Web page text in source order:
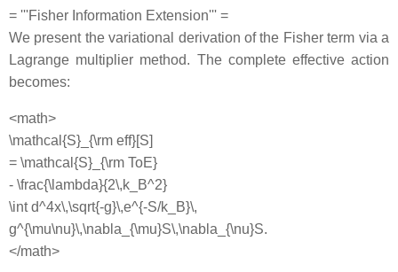
= '''Fisher Information Extension''' =
We present the variational derivation of the Fisher term via a
Lagrange multiplier method. The complete effective action
becomes:
<math>
\mathcal{S}_{\rm eff}[S]
= \mathcal{S}_{\rm ToE}
- \frac{\lambda}{2\,k_B^2}
\int d^4x\,\sqrt{-g}\,e^{-S/k_B}\,
g^{\mu\nu}\,\nabla_{\mu}S\,\nabla_{\nu}S.
</math>